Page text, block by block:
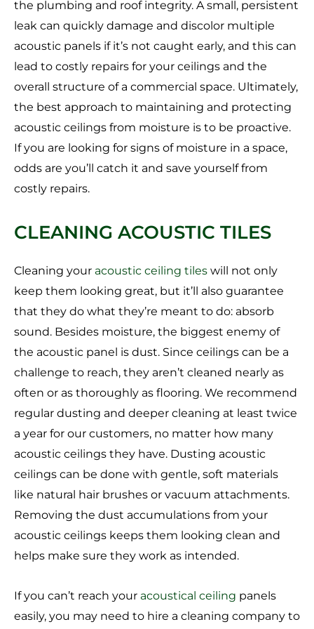
the plumbing and roof integrity. A small, persistent
leak can quickly damage and discolor multiple
acoustic panels if it’s not caught early, and this can
lead to costly repairs for your ceilings and the
overall structure of a commercial space. Ultimately,
the best approach to maintaining and protecting
acoustic ceilings from moisture is to be proactive.
If you are looking for signs of moisture in a space,
odds are you’ll catch it and save yourself from
costly repairs.
CLEANING ACOUSTIC TILES
Cleaning your acoustic ceiling tiles will not only
keep them looking great, but it’ll also guarantee
that they do what they’re meant to do: absorb
sound. Besides moisture, the biggest enemy of
the acoustic panel is dust. Since ceilings can be a
challenge to reach, they aren’t cleaned nearly as
often or as thoroughly as flooring. We recommend
regular dusting and deeper cleaning at least twice
a year for our customers, no matter how many
acoustic ceilings they have. Dusting acoustic
ceilings can be done with gentle, soft materials
like natural hair brushes or vacuum attachments.
Removing the dust accumulations from your
acoustic ceilings keeps them looking clean and
helps make sure they work as intended.
If you can’t reach your acoustical ceiling panels
easily, you may need to hire a cleaning company to